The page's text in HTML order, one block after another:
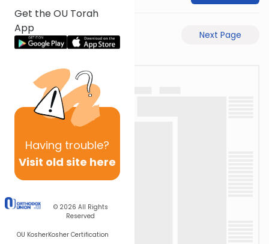
Get the OU Torah
App
Having trouble?
Visit old site here
© 2026 All Rights
Reserved
OU KosherKosher Certification
Previous Page Next Page